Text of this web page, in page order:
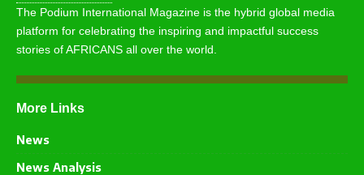
The Podium International Magazine is the hybrid global media
platform for celebrating the inspiring and impactful success
stories of AFRICANS all over the world.
More Links
News
News Analysis